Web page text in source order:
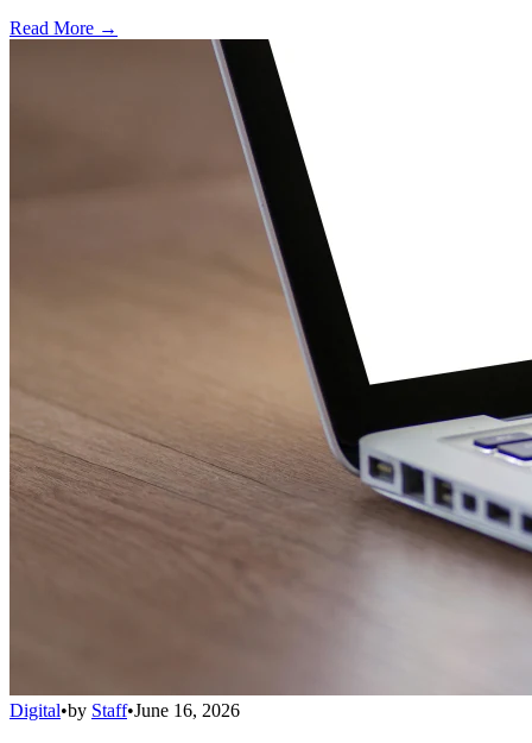
Read More →
Digital•by Staff•June 16, 2026